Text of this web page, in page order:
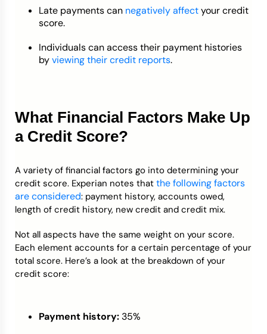
Late payments can negatively affectyour credit
score.
Individuals can access their payment histories
byviewing their credit reports.
What Financial Factors Make Up
a Credit Score?
A variety of financial factors go into determining your
credit score. Experian notes that the following factors
are considered: payment history, accounts owed,
length of credit history, new credit and credit mix.
Not all aspects have the same weight on your score.
Each element accounts for a certain percentage of your
total score. Here’s a look at the breakdown of your
credit score:
Payment history: 35%